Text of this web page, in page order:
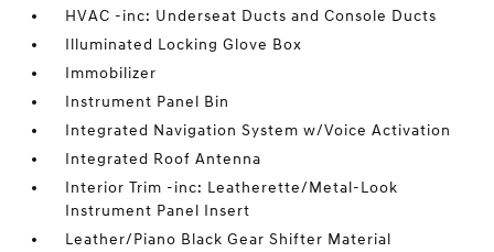
HVAC -inc: Underseat Ducts and Console Ducts
Illuminated Locking Glove Box
Immobilizer
Instrument Panel Bin
Integrated Navigation System w/Voice Activation
Integrated Roof Antenna
Interior Trim -inc: Leatherette/Metal-Look
Instrument Panel Insert
Leather/Piano Black Gear Shifter Material